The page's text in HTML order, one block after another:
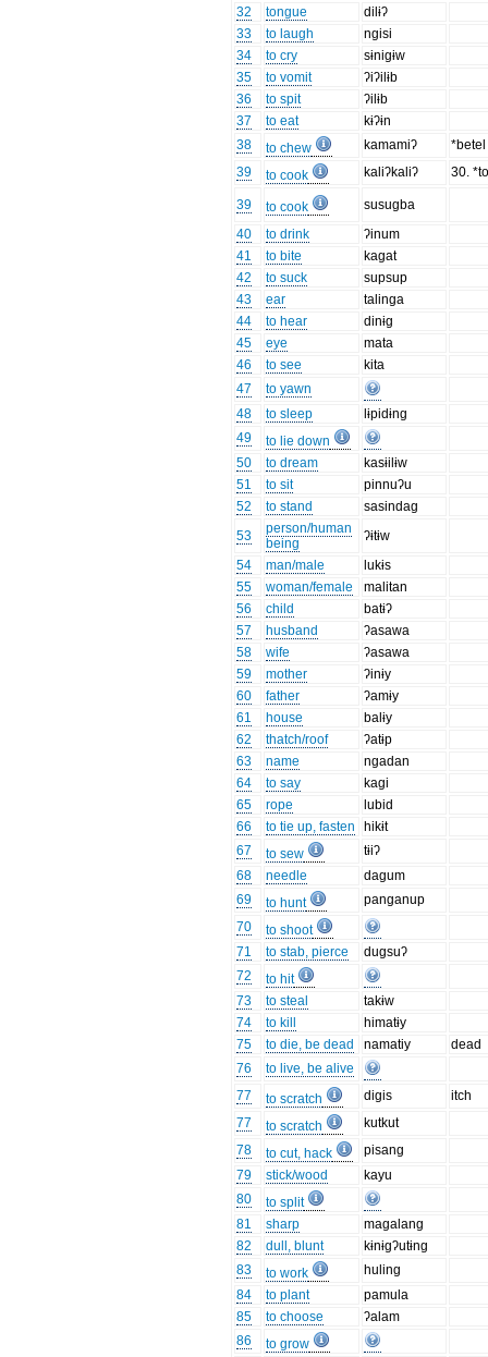
32
tongue
dilɨʔ
33
to laugh
ngisi
34
to cry
sɨnigɨw
35
to vomit
ʔiʔilɨb
36
to spit
ʔilɨb
37
to eat
kɨʔɨn
38
to chew kamamiʔ
39
to cook kaliʔkaliʔ 30.
39 to cook
susugba
40
to drink
ʔinum
41
to bite
kagat
42
to suck
supsup
43
ear
talinga
44
to hear
dinɨg
45
eye
mata
46
to see
kita
47
to yawn
48
to sleep
lɨpidɨng
49
to lie down
50
to dream
kasɨilɨw
51
to sit
pinnuʔu
52
to stand
sasindag
53
person/human
being
ʔɨtɨw
54
man/male
lukɨs
55
woman/female
malitan
56
child
batɨʔ
57
husband
ʔasawa
58
wife
ʔasawa
59
mother
ʔinɨy
60
father
ʔamɨy
61
house
balɨy
62
thatch/roof
ʔatɨp
63
name
ngadan
64
to say
kagi
65
rope
lubid
66
to tie up, fasten
hikɨt
67
to sew
tɨiʔ
68
needle
dagum
69
to hunt
panganup
70
to shoot
71
to stab, pierce
dugsuʔ
72
to hit
73
to steal
takɨw
74
to kill
himatɨy
75
to die, be dead namatiy
dead
76
to live, be alive
77
to scratch digis
itch
77
to scratch
kutkut
78
to cut, hack
pisang
79
stick/wood
kayu
80
to split
81
sharp
magalang
82
dull, blunt
kɨnɨgʔutɨng
83
to work
huling
84
to plant
pamula
85
to choose
ʔalam
86
to grow